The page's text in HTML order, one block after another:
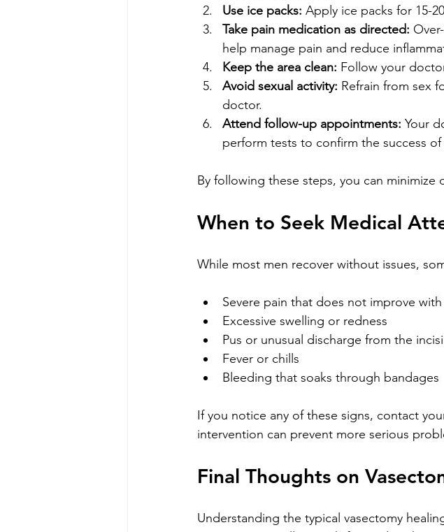
Use ice packs: Apply ice packs for 15-
Take pain medication as directed:
help manage pain and reduce
Keep the area clean: Follow your
Avoid sexual activity: Refrain from sex
doctor.
Attend follow-up appointments: Your
perform tests to confirm the success
By following these steps, you can
When to Seek Medical
While most men recover without issues,
Severe pain that does not improve
Excessive swelling or redness
Pus or unusual discharge from the
Fever or chills
Bleeding that soaks through bandages
If you notice any of these signs, contact
intervention can prevent more serious
Final Thoughts on
Understanding the typical vasectomy